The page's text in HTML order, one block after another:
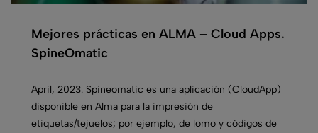
Mejores prácticas en ALMA – Cloud Apps.
SpineOmatic
April, 2023. Spineomatic es una aplicación (CloudApp)
disponible en Alma para la impresión de
etiquetas/tejuelos; por ejemplo, de lomo y códigos de